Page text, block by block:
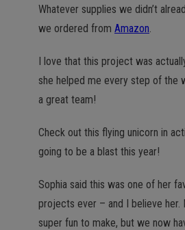
Whatever supplies we didn’t
we ordered from Amazon
I love that this project was
she helped me every step of the
a great team!
Check out this flying unicorn in
going to be a blast this year!
Sophia said this was one of her
projects ever – and I believe her.
super fun to make, but we now